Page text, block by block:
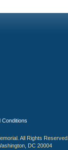
Conditions
All Rights Reserved.
DC 20004